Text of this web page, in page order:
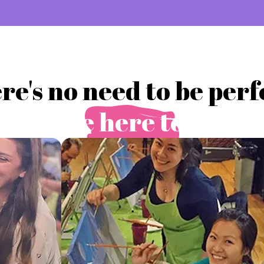
no need to be
you're here to play.